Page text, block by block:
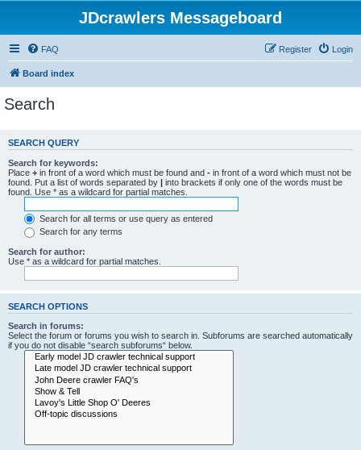
JDcrawlers Messageboard
FAQ Login
Register
Board index
Search
SEARCH QUERY
Search for keywords:
Place + in front of a word which must be found and - in front of a word which must not be
found. Put a list of words separated by | into brackets if only one of the words must be
found. Use * as a wildcard for partial matches.
Search for all terms or use query as entered
Search for any terms
Search for author:
Use * as a wildcard for partial matches.
SEARCH OPTIONS
Search in forums:
Select the forum or forums you wish to search in. Subforums are searched automatically
if you do not disable “search subforums“ below.